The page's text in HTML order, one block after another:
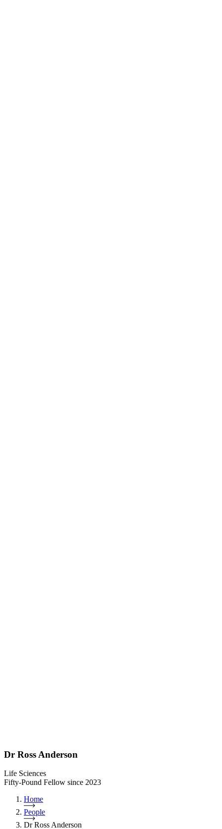
Dr Ross Anderson
Life Sciences
Fifty-Pound Fellow since 2023
Home
People
Dr Ross Anderson